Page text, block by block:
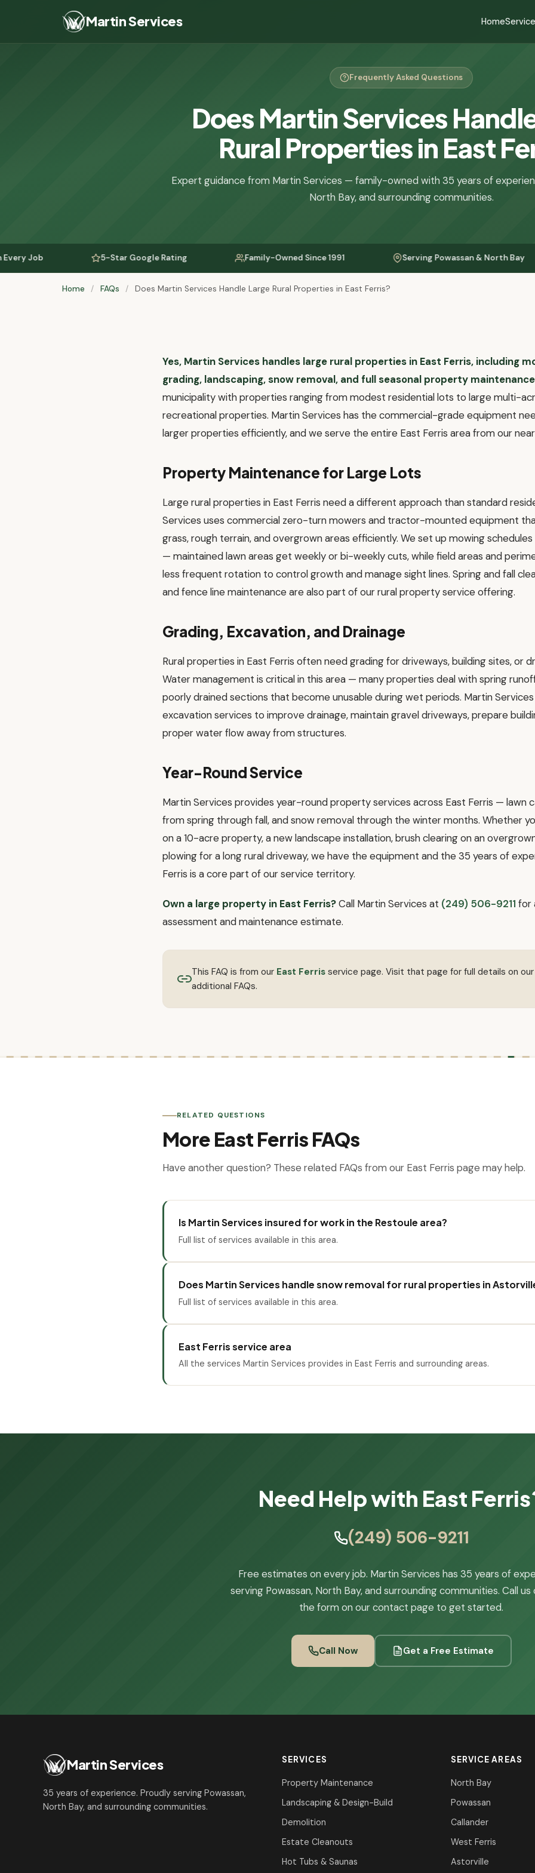
Martin Services Home
Frequently Asked Questions
Does Martin Services
Rural Properties in East
Expert guidance from Martin Services — family-owned with 35 years of
North Bay, and surrounding communities.
5-Star Google Rating Family-Owned Since 1991 Serving Powassan & North Bay
Home / FAQs / Does Martin Services Handle Large Rural Properties in East Ferris?
Yes, Martin Services handles large rural properties in East Ferris, including
grading, landscaping, snow removal, and full seasonal property
municipality with properties ranging from modest residential lots to large multi-
recreational properties. Martin Services has the commercial-grade equipment
larger properties efficiently, and we serve the entire East Ferris area from our
Property Maintenance for Large Lots
Large rural properties in East Ferris need a different approach than standard
Services uses commercial zero-turn mowers and tractor-mounted equipment
grass, rough terrain, and overgrown areas efficiently. We set up mowing
— maintained lawn areas get weekly or bi-weekly cuts, while field areas and
less frequent rotation to control growth and manage sight lines. Spring and fall
and fence line maintenance are also part of our rural property service offering.
Grading, Excavation, and Drainage
Rural properties in East Ferris often need grading for driveways, building sites, or
Water management is critical in this area — many properties deal with spring
poorly drained sections that become unusable during wet periods. Martin
excavation services to improve drainage, maintain gravel driveways, prepare
proper water flow away from structures.
Year-Round Service
Martin Services provides year-round property services across East Ferris — lawn
from spring through fall, and snow removal through the winter months. Whether
on a 10-acre property, a new landscape installation, brush clearing on an
plowing for a long rural driveway, we have the equipment and the 35 years of
Ferris is a core part of our service territory.
Own a large property in East Ferris?Call Martin Services at (249) 506-9211 for
assessment and maintenance estimate.
This FAQ is from our East Ferris service page. Visit that page for full details on
additional FAQs.
RELATED QUESTIONS
More East Ferris FAQs
Have another question? These related FAQs from our East Ferris page may help.
Is Martin Services insured for work in the Restoule area?
Full list of services available in this area.
Does Martin Services handle snow removal for rural properties in
Full list of services available in this area.
East Ferris service area
All the services Martin Services provides in East Ferris and surrounding areas.
Need Help with East
(249) 506-9211
Free estimates on every job. Martin Services has 35 years of
serving Powassan, North Bay, and surrounding communities. Call us
the form on our contact page to get started.
Call Now Get a Free Estimate
Martin Services
35 years of experience. Proudly serving Powassan,
North Bay, and surrounding communities.
SERVICES
Property Maintenance
Landscaping & Design-Build
Demolition
Estate Cleanouts
Hot Tubs & Saunas
SERVICE AREAS
North Bay
Powassan
Callander
West Ferris
Astorville